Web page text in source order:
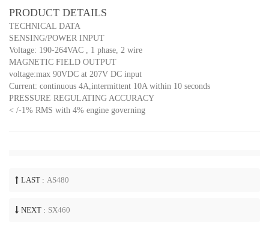
PRODUCT DETAILS
TECHNICAL DATA
SENSING/POWER INPUT
Voltage: 190-264VAC , 1 phase, 2 wire
MAGNETIC FIELD OUTPUT
voltage:max 90VDC at 207V DC input
Current: continuous 4A,intermittent 10A within 10 seconds
PRESSURE REGULATING ACCURACY
< /-1% RMS with 4% engine governing
LAST : AS480
NEXT : SX460